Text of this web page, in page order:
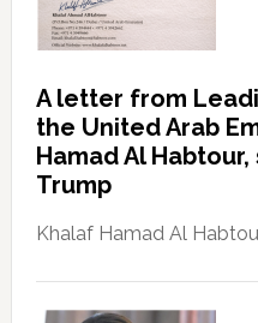
A letter from
the United Arab
Hamad Al
Trump
Khalaf Hamad Al